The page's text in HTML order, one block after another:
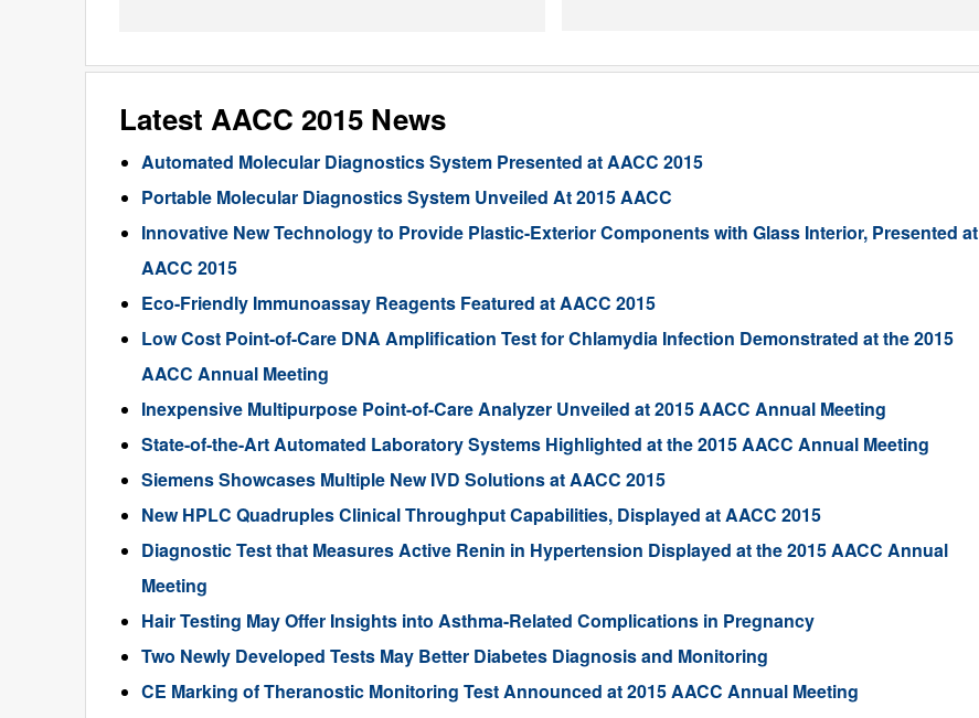
Latest AACC 2015 News
Automated Molecular Diagnostics System Presented at AACC 2015
Portable Molecular Diagnostics System Unveiled At 2015 AACC
Innovative New Technology to Provide Plastic-Exterior Components with Glass Interior, Presented at
AACC 2015
Eco-Friendly Immunoassay Reagents Featured at AACC 2015
Low Cost Point-of-Care DNA Amplification Test for Chlamydia Infection Demonstrated at the 2015
AACC Annual Meeting
Inexpensive Multipurpose Point-of-Care Analyzer Unveiled at 2015 AACC Annual Meeting
State-of-the-Art Automated Laboratory Systems Highlighted at the 2015 AACC Annual Meeting
Siemens Showcases Multiple New IVD Solutions at AACC 2015
New HPLC Quadruples Clinical Throughput Capabilities, Displayed at AACC 2015
Diagnostic Test that Measures Active Renin in Hypertension Displayed at the 2015 AACC Annual
Meeting
Hair Testing May Offer Insights into Asthma-Related Complications in Pregnancy
Two Newly Developed Tests May Better Diabetes Diagnosis and Monitoring
CE Marking of Theranostic Monitoring Test Announced at 2015 AACC Annual Meeting